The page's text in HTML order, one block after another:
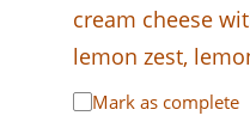
cream cheese
lemon zest,
Mark as complete